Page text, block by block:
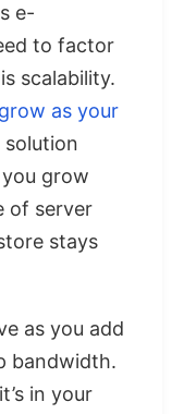
e-
to factor
scalability.
grow as your
solution
grow
of server
stays
as you add
bandwidth.
in your